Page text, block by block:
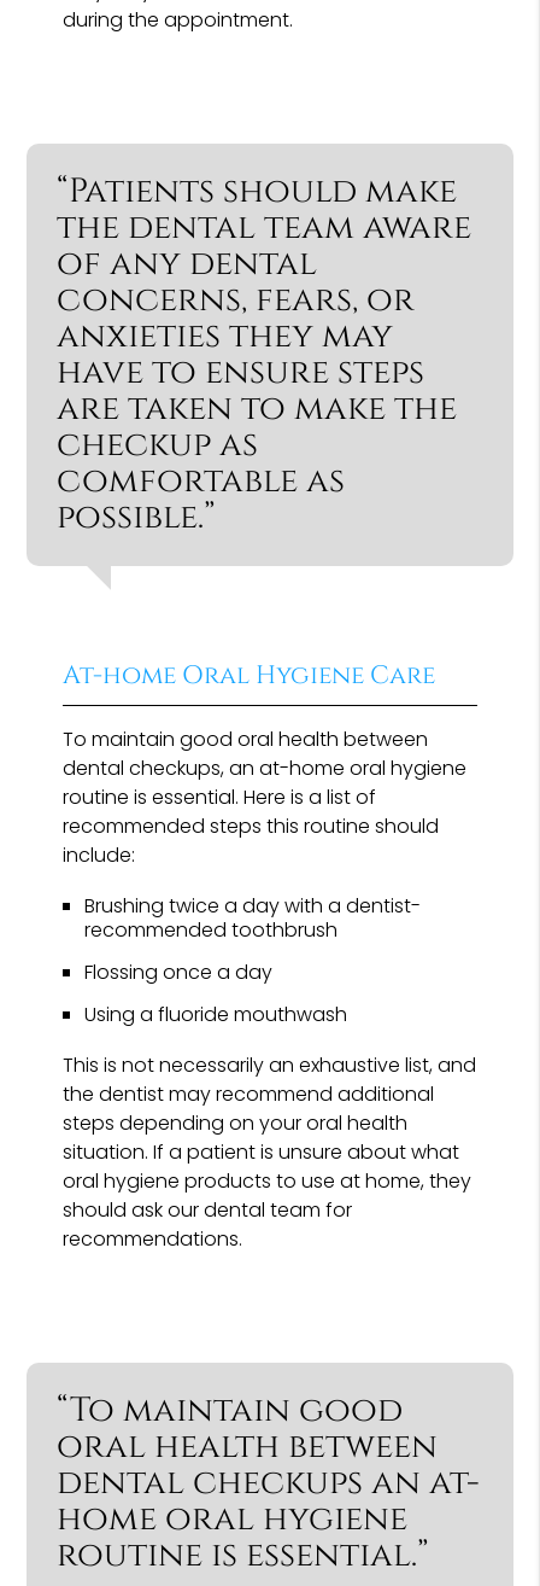
during the appointment.
“Patients should make
the dental team aware
of any dental
concerns, fears, or
anxieties they may
have to ensure steps
are taken to make the
checkup as
comfortable as
possible.”
At-home Oral Hygiene Care
To maintain good oral health between
dental checkups, an at-home oral hygiene
routine is essential. Here is a list of
recommended steps this routine should
include:
Brushing twice a day with a dentist-
recommended toothbrush
Flossing once a day
Using a fluoride mouthwash
This is not necessarily an exhaustive list, and
the dentist may recommend additional
steps depending on your oral health
situation. If a patient is unsure about what
oral hygiene products to use at home, they
should ask our dental team for
recommendations.
“To maintain good
oral health between
dental checkups an at-
home oral hygiene
routine is essential.”